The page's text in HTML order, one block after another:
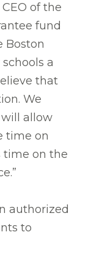
of the
fund
Boston
a
that
We
allow
time on
time on the
authorized
to